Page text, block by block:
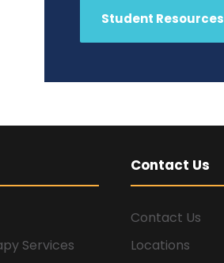
Student Resources
Services
Contact Us
Contact Us
Locations